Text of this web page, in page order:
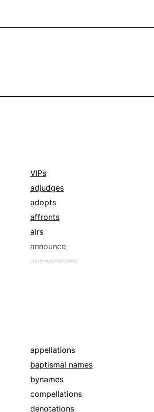
VIPs
adjudges
adopts
affronts
airs
announce
appearances
barbs
big shots
brand
brickbats
broadcasts
appellations
baptismal names
bynames
compellations
denotations